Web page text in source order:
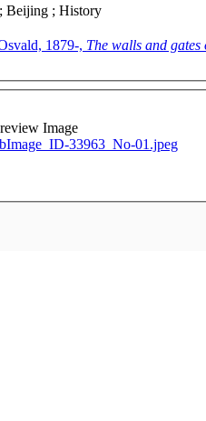
Beijing ; History
1879-, The walls and
Image
33963_No-01.jpeg